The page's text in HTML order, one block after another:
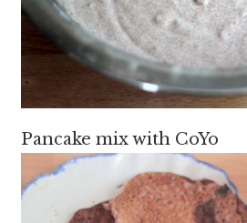
Pancake mix with CoYo